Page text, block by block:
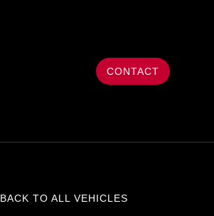
CONTACT
BACK TO ALL VEHICLES